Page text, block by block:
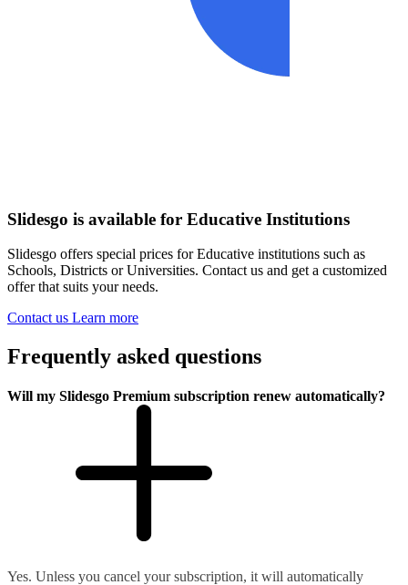
Slidesgo is available for Educative Institutions
Slidesgo offers special prices for Educative institutions such as
Schools, Districts or Universities. Contact us and get a customized
offer that suits your needs.
Contact us Learn more
Frequently asked questions
Will my Slidesgo Premium subscription renew automatically?
Yes. Unless you cancel your subscription, it will automatically